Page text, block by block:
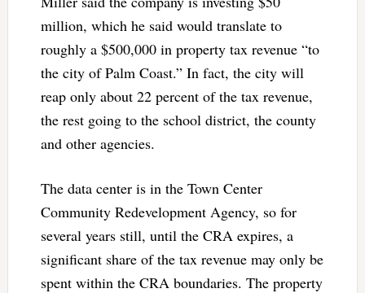
million, which he said would translate to
roughly a $500,000 in property tax revenue “to
the city of Palm Coast.” In fact, the city will
reap only about 22 percent of the tax revenue,
the rest going to the school district, the county
and other agencies.
The data center is in the Town Center
Community Redevelopment Agency, so for
several years still, until the CRA expires, a
significant share of the tax revenue may only be
spent within the CRA boundaries. The property